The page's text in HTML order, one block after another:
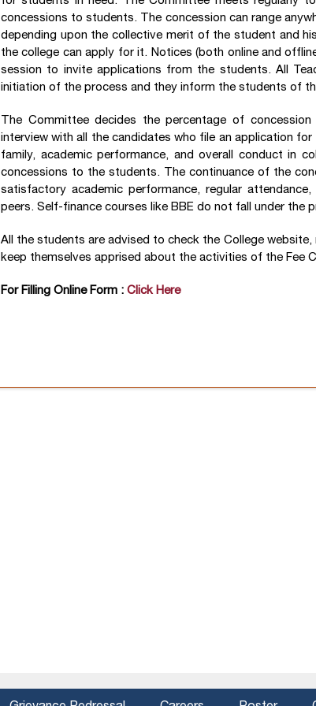
concessions to students. The concession can range
depending upon the collective merit of the student and
the college can apply for it. Notices (both online and
session to invite applications from the students. All
initiation of the process and they inform the students of
The Committee decides the percentage of
interview with all the candidates who file an application
family, academic performance, and overall conduct in
concessions to the students. The continuance of the
satisfactory academic performance, regular
peers. Self-finance courses like BBE do not fall under the
All the students are advised to check the College
keep themselves apprised about the activities of the Fee
For Filling Online Form : Click Here